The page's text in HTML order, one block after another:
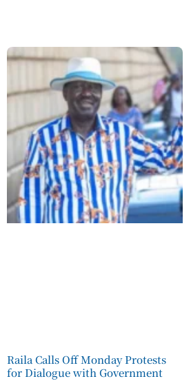
Raila Calls Off Monday Protests
for Dialogue with Government